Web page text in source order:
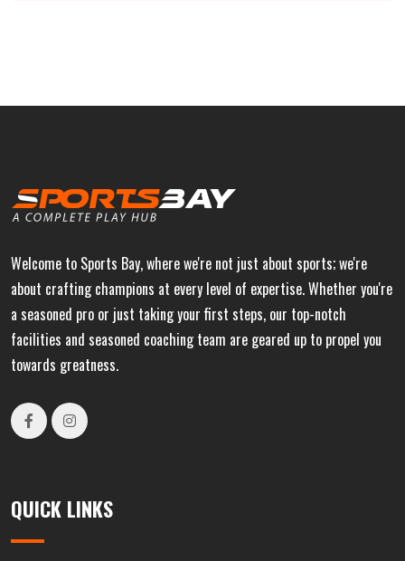
Welcome to Sports Bay, where we're not just about sports; we're
about crafting champions at every level of expertise. Whether you're
a seasoned pro or just taking your first steps, our top-notch
facilities and seasoned coaching team are geared up to propel you
towards greatness.
QUICK LINKS